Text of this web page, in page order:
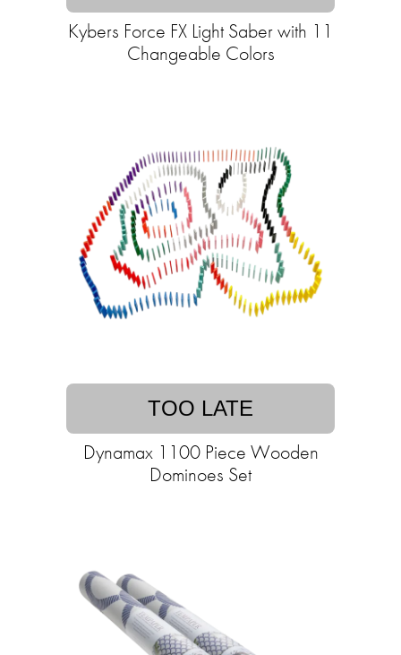
Kybers Force FX Light Saber with 11
Changeable Colors
TOO LATE
Dynamax 1100 Piece Wooden
Dominoes Set